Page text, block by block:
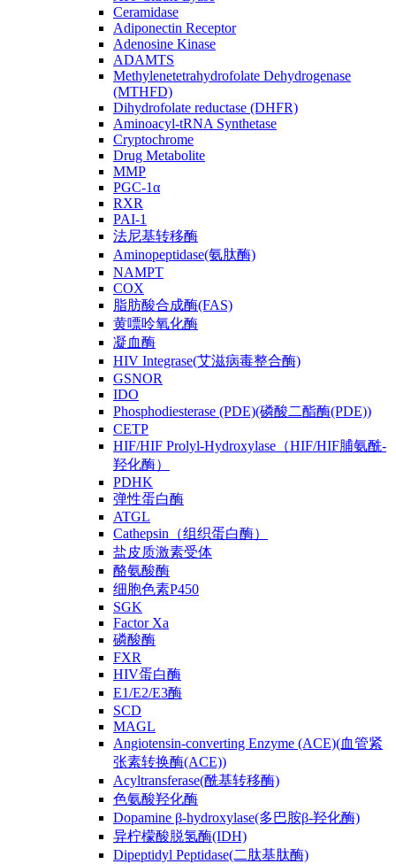
Ceramidase
Adiponectin Receptor
Adenosine Kinase
ADAMTS
Methylenetetrahydrofolate Dehydrogenase
(MTHFD)
Dihydrofolate reductase (DHFR)
Aminoacyl-tRNA Synthetase
Cryptochrome
Drug Metabolite
MMP
PGC-1α
RXR
PAI-1
法尼基转移酶
Aminopeptidase(氨肽酶)
NAMPT
COX
脂肪酸合成酶(FAS)
黄嘌呤氧化酶
凝血酶
HIV Integrase(艾滋病毒整合酶)
GSNOR
IDO
Phosphodiesterase (PDE)(磷酸二酯酶(PDE))
CETP
HIF/HIF Prolyl-Hydroxylase（HIF/HIF脯氨酰-
羟化酶）
PDHK
弹性蛋白酶
ATGL
Cathepsin（组织蛋白酶）
盐皮质激素受体
酪氨酸酶
细胞色素P450
SGK
Factor Xa
磷酸酶
FXR
HIV蛋白酶
E1/E2/E3酶
SCD
MAGL
Angiotensin-converting Enzyme (ACE)(血管紧
张素转换酶(ACE))
Acyltransferase(酰基转移酶)
色氨酸羟化酶
Dopamine β-hydroxylase(多巴胺β-羟化酶)
异柠檬酸脱氢酶(IDH)
Dipeptidyl Peptidase(二肽基肽酶)